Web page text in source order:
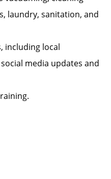
laundry, sanitation, and
including local
media updates and